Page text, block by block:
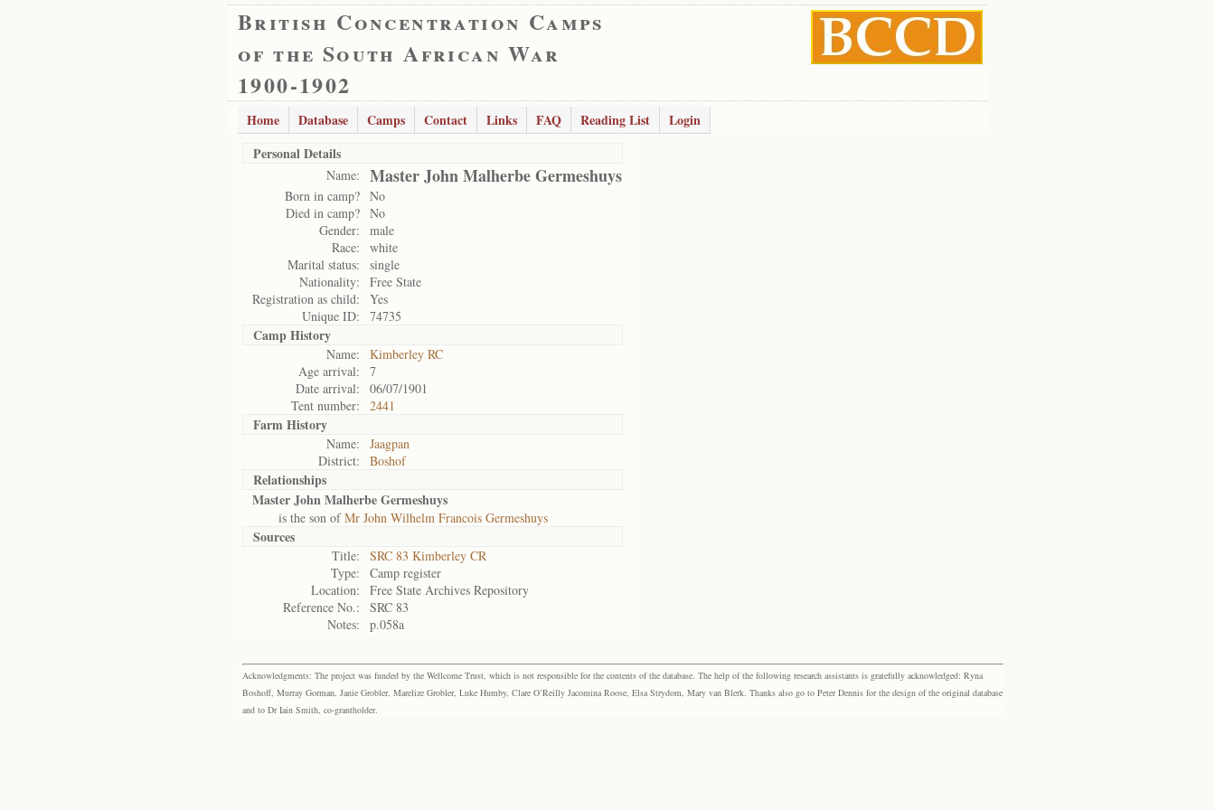
British Concentration Camps
of the South African War
1900-1902
Home Database Camps Contact Links FAQ Reading List
Login
Personal Details
Name: Master John Malherbe Germeshuys
Born in camp? No
Died in camp? No
Gender:
male
Race:
white
Marital status:
single
Nationality:
Free State
Registration as child:
Yes
Unique ID:
74735
Camp History
Name:
Kimberley RC
Age arrival:
7
Date arrival:
06/07/1901
Tent number:
2441
Farm History
Name:
Jaagpan
District:
Boshof
Relationships
Master John Malherbe Germeshuys
is the son ofMr John Wilhelm Francois Germeshuys
Sources
Title:
SRC 83 Kimberley CR
Type:
Camp register
Location:
Free State Archives Repository
Reference No.:
SRC 83
Notes:
p.058a
Acknowledgments: The project was funded by the Wellcome Trust, which is not responsible for the contents of the database. The help of the following research assistants is gratefully acknowledged: Ryna
Boshoff, Murray Gorman, Janie Grobler, Marelize Grobler, Luke Humby, Clare O’Reilly Jacomina Roose, Elsa Strydom, Mary van Blerk. Thanks also go to Peter Dennis for the design of the original database
and to Dr Iain Smith, co-grantholder.